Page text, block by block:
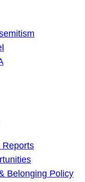
Reports
Belonging Policy